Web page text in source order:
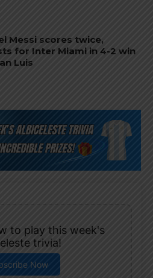
Messi scores twice,
for Inter Miami in 4-2 win
Luis
to play this week's
trivia!
Now